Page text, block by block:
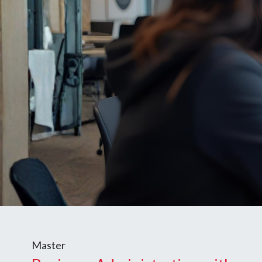
Master